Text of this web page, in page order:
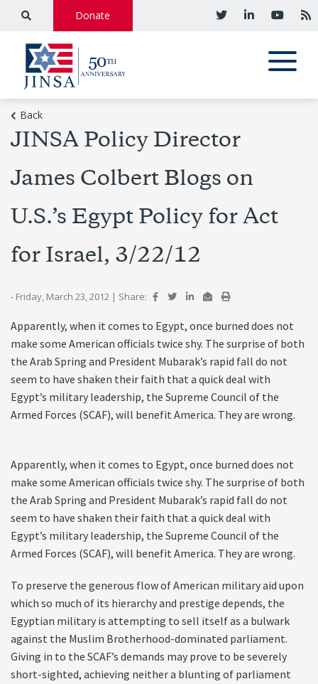
Donate
Back
JINSA Policy Director
James Colbert Blogs on
U.S.’s Egypt Policy for Act
for Israel, 3/22/12
- Friday, March 23, 2012 | Share:
Apparently, when it comes to Egypt, once burned does not
make some American officials twice shy. The surprise of both
the Arab Spring and President Mubarak’s rapid fall do not
seem to have shaken their faith that a quick deal with
Egypt’s military leadership, the Supreme Council of the
Armed Forces (SCAF), will benefit America. They are wrong.
Apparently, when it comes to Egypt, once burned does not
make some American officials twice shy. The surprise of both
the Arab Spring and President Mubarak’s rapid fall do not
seem to have shaken their faith that a quick deal with
Egypt’s military leadership, the Supreme Council of the
Armed Forces (SCAF), will benefit America. They are wrong.
To preserve the generous flow of American military aid upon
which so much of its hierarchy and prestige depends, the
Egyptian military is attempting to sell itself as a bulwark
against the Muslim Brotherhood-dominated parliament.
Giving in to the SCAF’s demands may prove to be severely
short-sighted, achieving neither a blunting of parliament